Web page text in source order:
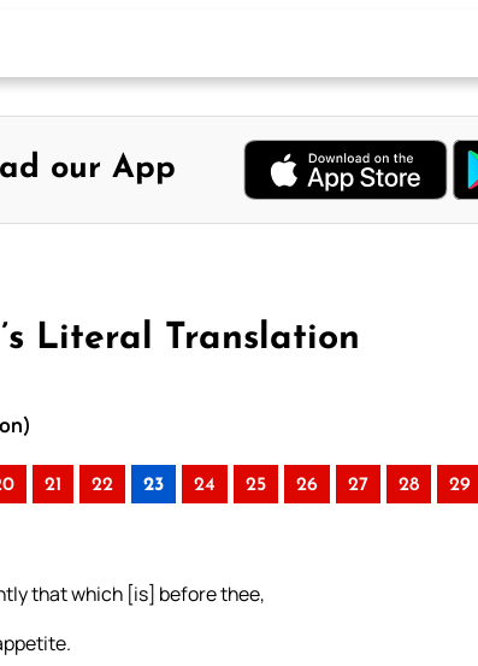
our App
Literal Translation
21 22 23 24 25 26 27 28 29
that which [is] before thee,